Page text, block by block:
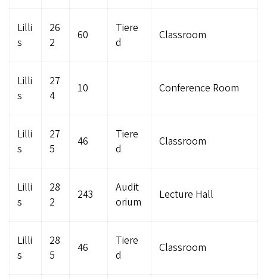
Lilli
s
26
2
60
Tiere
d
Classroom
Lilli
s
27
4
10 Conference Room
Lilli
s
27
5
46
Tiere
d
Classroom
Lilli
s
28
2
243
Audit
orium
Lecture Hall
Lilli
s
28
5
46
Tiere
d
Classroom